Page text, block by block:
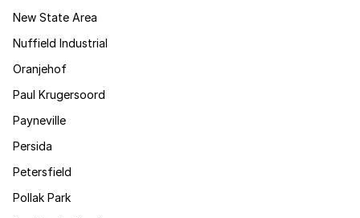
New State Area
Nuffield Industrial
Oranjehof
Paul Krugersoord
Payneville
Persida
Petersfield
Pollak Park